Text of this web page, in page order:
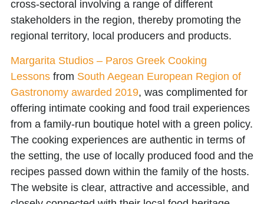
cross-sectoral involving a range of different
stakeholders in the region, thereby promoting the
regional territory, local producers and products.
Margarita Studios – Paros Greek Cooking
Lessons from South Aegean European Region of
Gastronomy awarded 2019, was complimented for
offering intimate cooking and food trail experiences
from a family-run boutique hotel with a green policy.
The cooking experiences are authentic in terms of
the setting, the use of locally produced food and the
recipes passed down within the family of the hosts.
The website is clear, attractive and accessible, and